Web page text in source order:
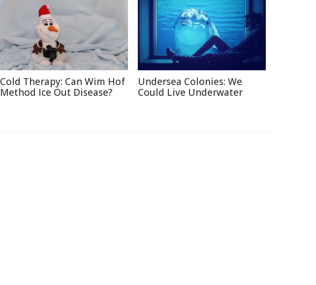
Cold Therapy: Can Wim Hof
Method Ice Out Disease?
Undersea Colonies: We
Could Live Underwater